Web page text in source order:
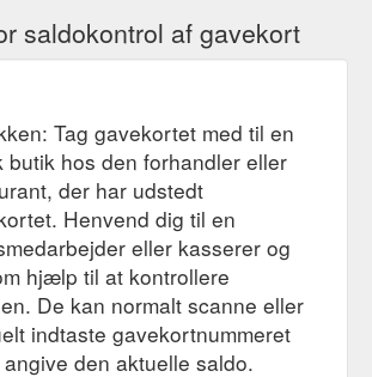
saldokontrol af gavekort
Tag gavekortet med til en
butik hos den forhandler eller
der har udstedt
Henvend dig til en
eller kasserer og
hjælp til at kontrollere
De kan normalt scanne eller
indtaste gavekortnummeret
den aktuelle saldo.